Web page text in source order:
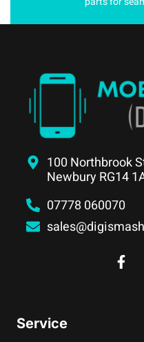
100 Northbrook
Newbury RG14
07778 060070
Service